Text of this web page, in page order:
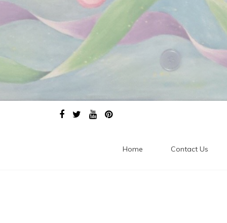
Home Contact Us